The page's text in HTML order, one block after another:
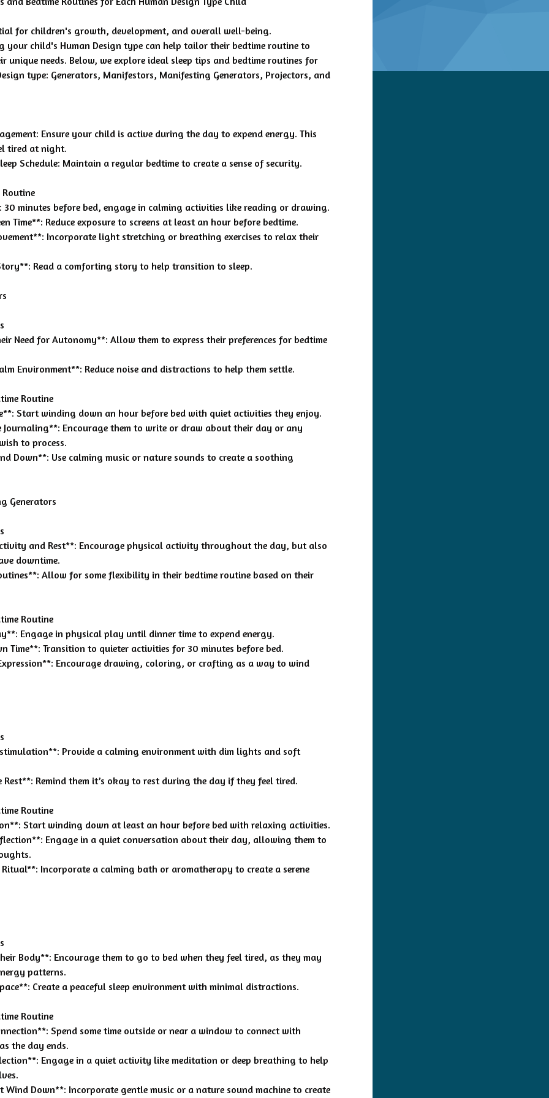
for children's growth, development, and overall well-being.
your child's Human Design type can help tailor their bedtime routine to
unique needs. Below, we explore ideal sleep tips and bedtime routines for
type: Generators, Manifestors, Manifesting Generators, Projectors, and
Ensure your child is active during the day to expend energy. This
tired at night.
Schedule: Maintain a regular bedtime to create a sense of security.
30 minutes before bed, engage in calming activities like reading or drawing.
Time**: Reduce exposure to screens at least an hour before bedtime.
Incorporate light stretching or breathing exercises to relax their
Read a comforting story to help transition to sleep.
Need for Autonomy**: Allow them to express their preferences for bedtime
Environment**: Reduce noise and distractions to help them settle.
Routine
Start winding down an hour before bed with quiet activities they enjoy.
Journaling**: Encourage them to write or draw about their day or any
to process.
Down**: Use calming music or nature sounds to create a soothing
Generators
and Rest**: Encourage physical activity throughout the day, but also
downtime.
Allow for some flexibility in their bedtime routine based on their
Routine
Engage in physical play until dinner time to expend energy.
Time**: Transition to quieter activities for 30 minutes before bed.
Encourage drawing, coloring, or crafting as a way to wind
Provide a calming environment with dim lights and soft
Rest**: Remind them it’s okay to rest during the day if they feel tired.
Routine
Start winding down at least an hour before bed with relaxing activities.
Engage in a quiet conversation about their day, allowing them to
Incorporate a calming bath or aromatherapy to create a serene
Body**: Encourage them to go to bed when they feel tired, as they may
patterns.
Create a peaceful sleep environment with minimal distractions.
Routine
Spend some time outside or near a window to connect with
the day ends.
Engage in a quiet activity like meditation or deep breathing to help
Wind Down**: Incorporate gentle music or a nature sound machine to create